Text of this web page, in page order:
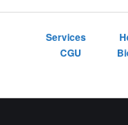
Services
CGU